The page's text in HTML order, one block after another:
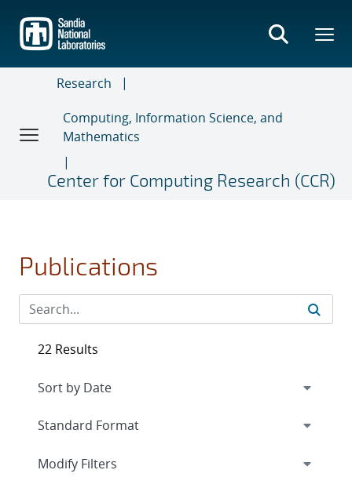
main
content
Research
Computing, Information Science, and
Mathematics
Center for Computing Research (CCR)
Publications
22 Results
Expand
Modify Filters